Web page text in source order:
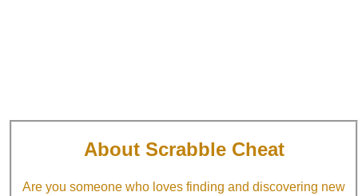
About Scrabble Cheat
Are you someone who loves finding and discovering new